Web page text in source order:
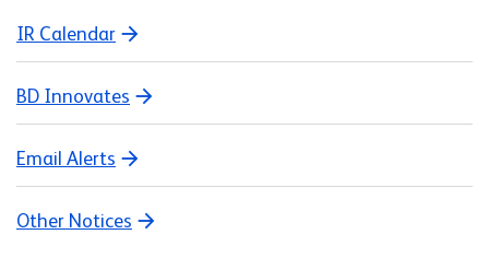
IR Calendar
BD Innovates
Email Alerts
Other Notices